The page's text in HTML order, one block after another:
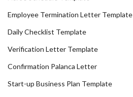
Employee Termination Letter Template
Daily Checklist Template
Verification Letter Template
Confirmation Palanca Letter
Start-up Business Plan Template